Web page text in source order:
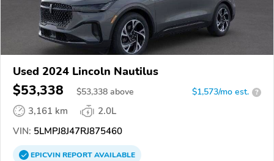
Used 2024 Lincoln Nautilus
$53,338 $53,338 above $1,573/mo est. ?
3,161 km
2.0L
VIN: 5LMPJ8J47RJ875460
EPICVINREPORTAVAILABLE